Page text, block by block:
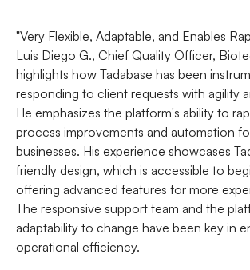
"Very Flexible, Adaptable, and Enables
Luis Diego G., Chief Quality Officer,
highlights how Tadabase has been
responding to client requests with agility
He emphasizes the platform's ability to
process improvements and automation
businesses. His experience showcases
friendly design, which is accessible to
offering advanced features for more
The responsive support team and the
adaptability to change have been key in
operational efficiency.